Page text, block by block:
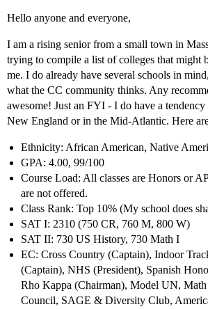
Hello anyone and everyone,
I am a rising senior from a small town in
trying to compile a list of colleges that might
me. I do already have several schools in
what the CC community thinks. Any
awesome! Just an FYI - I do have a
New England or in the Mid-Atlantic. Here
Ethnicity: African American, Native
GPA: 4.00, 99/100
Course Load: All classes are Honors or
are not offered.
Class Rank: Top 10% (My school does
SAT I: 2310 (750 CR, 760 M, 800 W)
SAT II: 730 US History, 730 Math I
EC: Cross Country (Captain), Indoor
(Captain), NHS (President), Spanish
Rho Kappa (Chairman), Model UN,
Council, SAGE & Diversity Club,